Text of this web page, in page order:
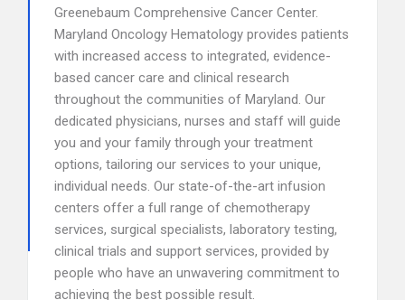
Greenebaum Comprehensive Cancer Center.
Maryland Oncology Hematology provides patients
with increased access to integrated, evidence-
based cancer care and clinical research
throughout the communities of Maryland. Our
dedicated physicians, nurses and staff will guide
you and your family through your treatment
options, tailoring our services to your unique,
individual needs. Our state-of-the-art infusion
centers offer a full range of chemotherapy
services, surgical specialists, laboratory testing,
clinical trials and support services, provided by
people who have an unwavering commitment to
achieving the best possible result.